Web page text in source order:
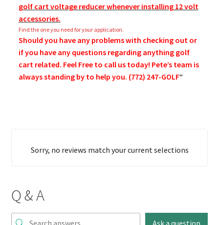
golf cart voltage reducer whenever installing 12 volt
accessories.
Find the one you need for your application.
Should you have any problems with checking out or
if you have any questions regarding anything golf
cart related. Feel Free to call us today! Pete’s team is
always standing by to help you. (772) 247-GOLF“
Sorry, no reviews match your current selections
Q & A
Ask a question